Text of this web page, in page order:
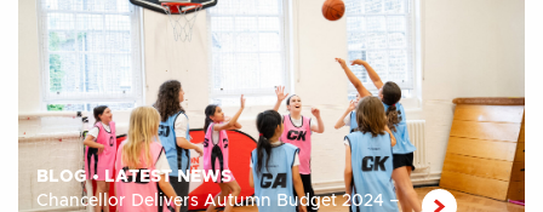
BLOG•LATEST NEWS
Chancellor Delivers Autumn Budget 2024 –